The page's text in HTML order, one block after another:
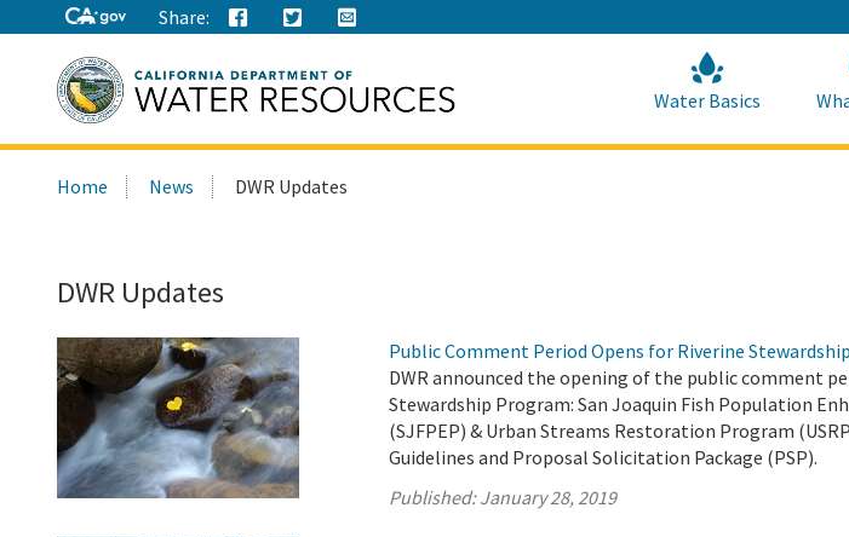
to
Share:
this
Water Basics
Home News DWR Updates
DWR Updates
Public Comment Period Opens for Riverine
DWR announced the opening of the public comment
Stewardship Program: San Joaquin Fish Population
(SJFPEP) & Urban Streams Restoration Program
Guidelines and Proposal Solicitation Package (PSP).
Published:January 28, 2019